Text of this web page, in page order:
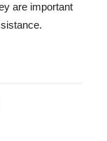
are important